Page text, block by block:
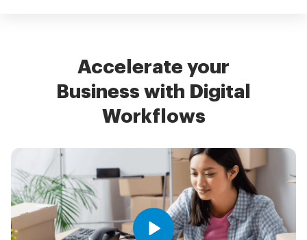
Accelerate your
Business with Digital
Workflows